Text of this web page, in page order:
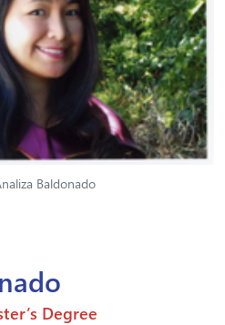
Baldonado
Degree